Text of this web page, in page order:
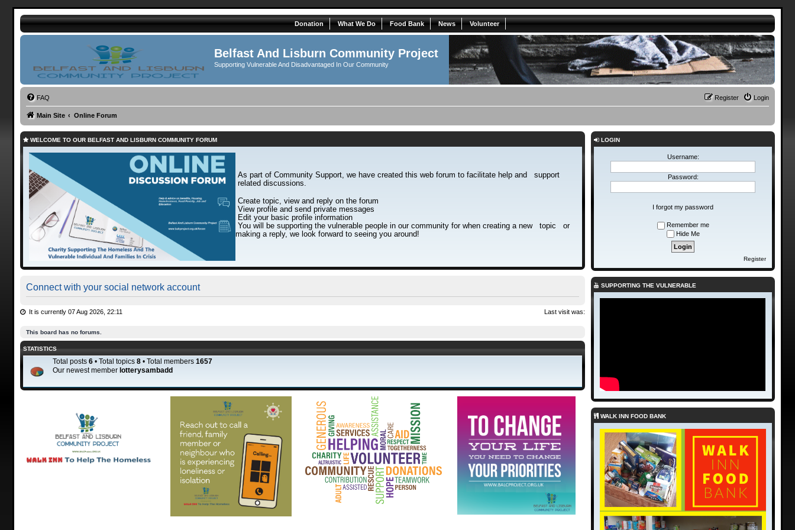
Donation What We Do Food Bank News Volunteer
Belfast And Lisburn Community Project
Supporting Vulnerable And Disadvantaged In Our Community
FAQ Login
Register
Main Site Online Forum
WELCOME TO OUR BELFAST AND LISBURN COMMUNITY FORUM
As part of Community Support, we have created this web forum to facilitate help and support
related discussions.
Create topic, view and reply on the forum
View profile and send private messages
Edit your basic profile information
You will be supporting the vulnerable people in our community for when creating a new topic or
making a reply, we look forward to seeing you around!
Connect with your social network account
Last visit was:
It is currently 07 Aug 2026, 22:11
This board has no forums.
STATISTICS
Total posts 6• Total topics 8• Total members 1657
Our newest member lotterysambadd
LOGIN
Username:
Password:
I forgot my password
Remember me
Hide Me
Register
SUPPORTING THE VULNERABLE
WALK INN FOOD BANK